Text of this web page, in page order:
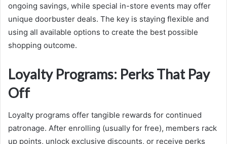
ongoing savings, while special in-store events may offer
unique doorbuster deals. The key is staying flexible and
using all available options to create the best possible
shopping outcome.
Loyalty Programs: Perks That Pay
Off
Loyalty programs offer tangible rewards for continued
patronage. After enrolling (usually for free), members rack
up points, unlock exclusive discounts, or receive perks